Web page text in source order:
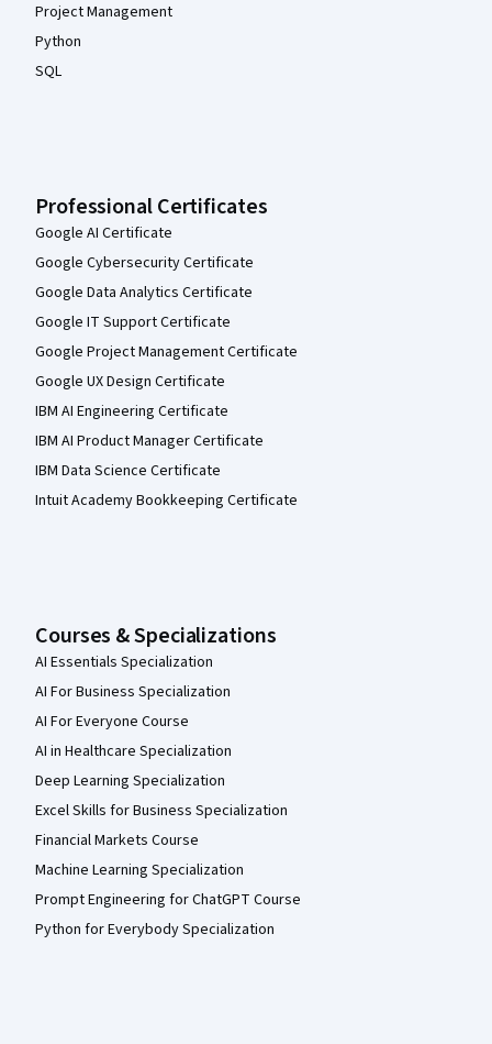
Project Management
Python
SQL
Professional Certificates
Google AI Certificate
Google Cybersecurity Certificate
Google Data Analytics Certificate
Google IT Support Certificate
Google Project Management Certificate
Google UX Design Certificate
IBM AI Engineering Certificate
IBM AI Product Manager Certificate
IBM Data Science Certificate
Intuit Academy Bookkeeping Certificate
Courses & Specializations
AI Essentials Specialization
AI For Business Specialization
AI For Everyone Course
AI in Healthcare Specialization
Deep Learning Specialization
Excel Skills for Business Specialization
Financial Markets Course
Machine Learning Specialization
Prompt Engineering for ChatGPT Course
Python for Everybody Specialization